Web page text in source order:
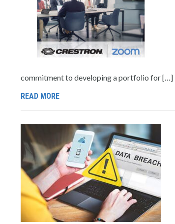
commitment to developing a portfolio for […]
READ MORE